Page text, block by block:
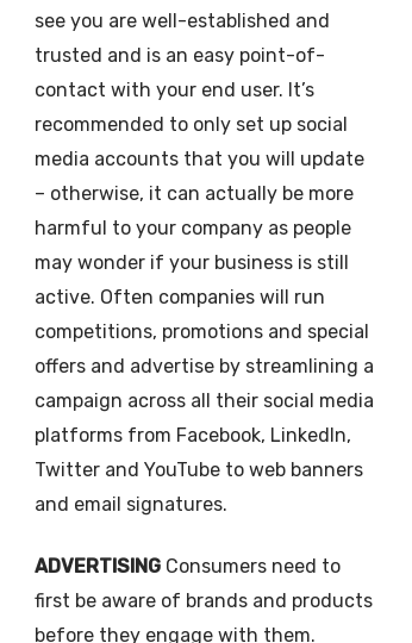
see you are well-established and
trusted and is an easy point-of-
contact with your end user. It’s
recommended to only set up social
media accounts that you will update
– otherwise, it can actually be more
harmful to your company as people
may wonder if your business is still
active. Often companies will run
competitions, promotions and special
offers and advertise by streamlining a
campaign across all their social media
platforms from Facebook, LinkedIn,
Twitter and YouTube to web banners
and email signatures.
ADVERTISING Consumers need to
first be aware of brands and products
before they engage with them.